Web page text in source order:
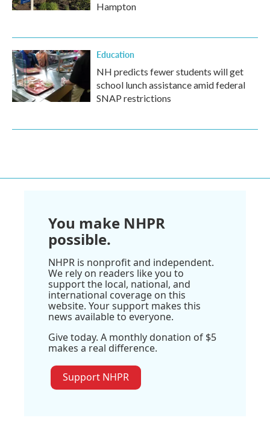
Hampton
Education
NH predicts fewer students will get
school lunch assistance amid federal
SNAP restrictions
You make NHPR
possible.
NHPR is nonprofit and independent.
We rely on readers like you to
support the local, national, and
international coverage on this
website. Your support makes this
news available to everyone.
Give today. A monthly donation of $5
makes a real difference.
Support NHPR